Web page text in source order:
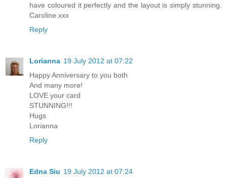
have coloured it perfectly and the layout is simply stunning.
Caroline xxx
Reply
Lorianna 19 July 2012 at 07:22
Happy Anniversary to you both
And many more!
LOVE your card
STUNNING!!!
Hugs
Lorianna
Reply
Edna Siu 19 July 2012 at 07:24